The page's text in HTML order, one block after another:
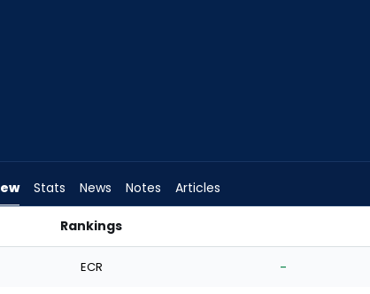
Stats News Notes Articles
Rankings
ECR -